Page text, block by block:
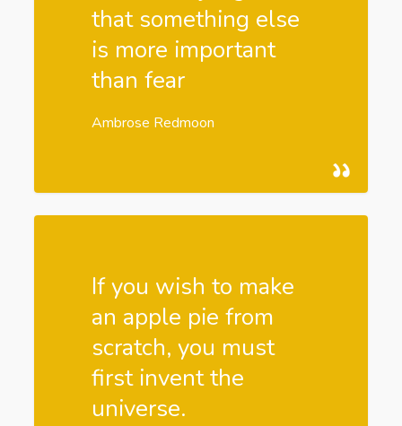
that something else
is more important
than fear
Ambrose Redmoon
If you wish to make
an apple pie from
scratch, you must
first invent the
universe.